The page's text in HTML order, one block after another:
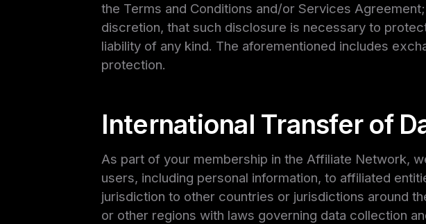
the Terms and Conditions and/or Services
discretion, that such disclosure is necessary to
liability of any kind. The aforementioned includes
protection.
International Transfer of
As part of your membership in the Affiliate Network,
users, including personal information, to affiliated
jurisdiction to other countries or jurisdictions around
or other regions with laws governing data collection